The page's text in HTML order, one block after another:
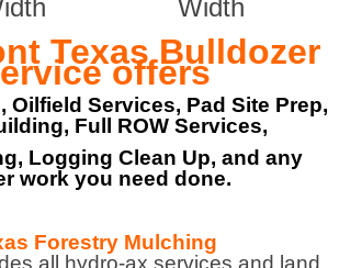
Width
Texas Bulldozer
offers
Oilfield Services, Pad Site Prep,
Full ROW Services,
Logging Clean Up, and any
work you need done.
Forestry Mulching
all hydro-ax services and land